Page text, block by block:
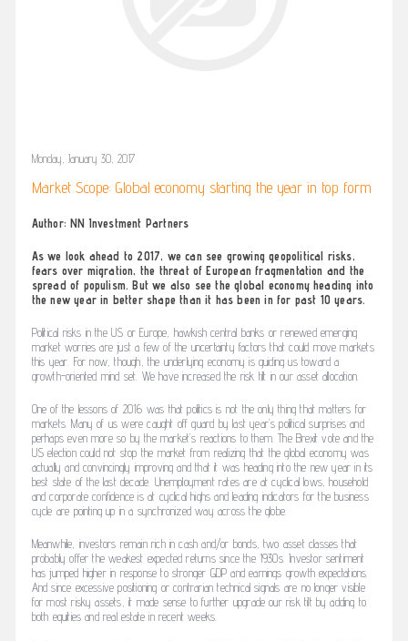
Monday, January 30, 2017
Market Scope: Global economy starting the year in top form
Author: NN Investment Partners
As we look ahead to 2017, we can see growing geopolitical risks,
fears over migration, the threat of European fragmentation and the
spread of populism. But we also see the global economy heading into
the new year in better shape than it has been in for past 10 years.
Political risks in the US or Europe, hawkish central banks or renewed emerging
market worries are just a few of the uncertainty factors that could move markets
this year. For now, though, the underlying economy is guiding us toward a
growth-oriented mind set. We have increased the risk tilt in our asset allocation.
One of the lessons of 2016 was that politics is not the only thing that matters for
markets. Many of us were caught off guard by last year’s political surprises and
perhaps even more so by the market’s reactions to them. The Brexit vote and the
US election could not stop the market from realizing that the global economy was
actually and convincingly improving and that it was heading into the new year in its
best state of the last decade. Unemployment rates are at cyclical lows, household
and corporate confidence is at cyclical highs and leading indicators for the business
cycle are pointing up in a synchronized way across the globe.
Meanwhile, investors remain rich in cash and/or bonds, two asset classes that
probably offer the weakest expected returns since the 1930s. Investor sentiment
has jumped higher in response to stronger GDP and earnings growth expectations.
And since excessive positioning or contrarian technical signals are no longer visible
for most risky assets, it made sense to further upgrade our risk tilt by adding to
both equities and real estate in recent weeks.